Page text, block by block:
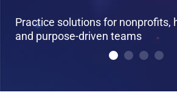
Practice solutions for nonprofits,
and purpose-driven teams